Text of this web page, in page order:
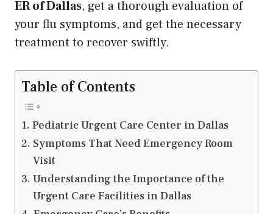
ER of Dallas, get a thorough evaluation of
your flu symptoms, and get the necessary
treatment to recover swiftly.
Table of Contents
Pediatric Urgent Care Center in Dallas
Symptoms That Need Emergency Room
Visit
Understanding the Importance of the
Urgent Care Facilities in Dallas